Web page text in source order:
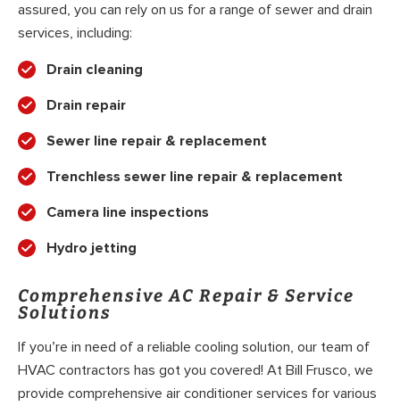
assured, you can rely on us for a range of sewer and drain
services, including:
Drain cleaning
Drain repair
Sewer line repair & replacement
Trenchless sewer line repair & replacement
Camera line inspections
Hydro jetting
Comprehensive AC Repair & Service
Solutions
If you’re in need of a reliable cooling solution, our team of
HVAC contractors has got you covered! At Bill Frusco, we
provide comprehensive air conditioner services for various